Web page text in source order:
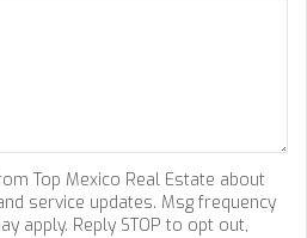
Top Mexico Real Estate about
service updates. Msg frequency
apply. Reply STOP to opt out,